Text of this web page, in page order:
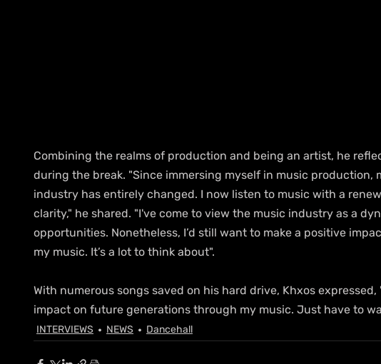
Combining the realms of production and being an artist, he
during the break. "Since immersing myself in music production,
industry has entirely changed. I now listen to music with a
clarity," he shared. "I've come to view the music industry as a
opportunities. Nonetheless, I’d still want to make a positive
my music. It’s a lot to think about".
With numerous songs saved on his hard drive, Khxos
impact on future generations through my music. Just have to
INTERVIEWS NEWS Dancehall